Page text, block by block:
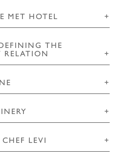
MET HOTEL
+
ΤHE
RELATION
+
+
+
LEVI
+